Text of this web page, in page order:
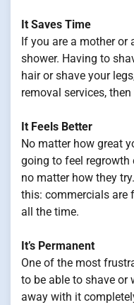
It Saves Time
If you are a mother or
shower. Having to
hair or shave your
removal services,
It Feels Better
No matter how great
going to feel regrowth
no matter how they
this: commercials are
all the time.
It’s Permanent
One of the most
to be able to shave or
away with it